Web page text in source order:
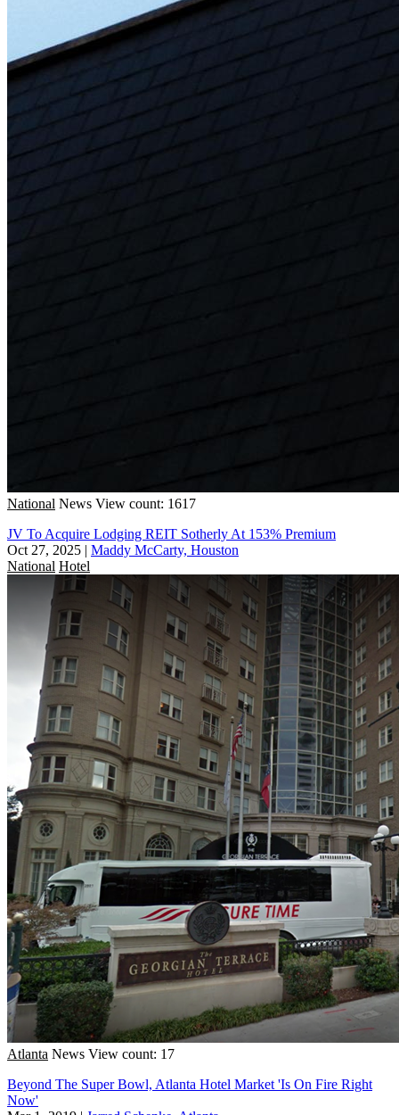
National News View count: 1617
JV To Acquire Lodging REIT Sotherly At 153% Premium
Oct 27, 2025 | Maddy McCarty, Houston
National Hotel
Atlanta News View count: 17
Beyond The Super Bowl, Atlanta Hotel Market 'Is On Fire Right
Now'